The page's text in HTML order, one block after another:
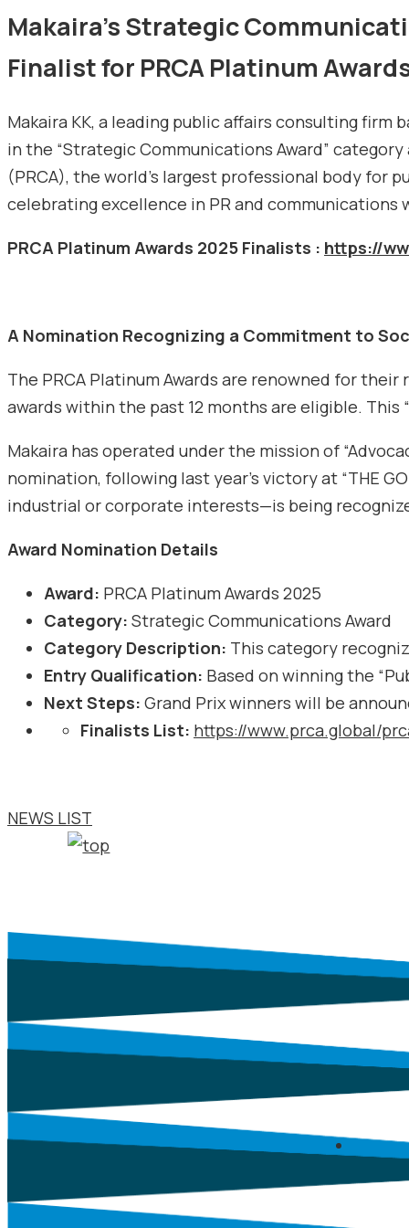
Makaira’s Strategic
Finalist for PRCA Platinum
Makaira KK, a leading public affairs consulting firm
in the “Strategic Communications Award”
(PRCA), the world’s largest professional body for
celebrating excellence in PR and communications
PRCA Platinum Awards 2025 Finalists : https://
A Nomination Recognizing a Commitment to
The PRCA Platinum Awards are renowned for
awards within the past 12 months are eligible.
Makaira has operated under the mission of
nomination, following last year’s victory at “THE
industrial or corporate interests—is being
Award Nomination Details
Award: PRCA Platinum Awards 2025
Category: Strategic Communications Award
Category Description: This category
Entry Qualification: Based on winning the
Next Steps: Grand Prix winners will be
Finalists List: https://www.prca.global/
NEWS LIST